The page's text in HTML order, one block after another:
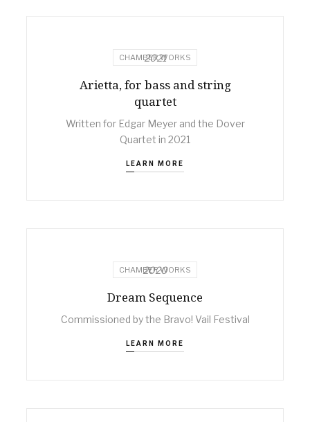
CHAMBER WORKS
2021
Arietta, for bass and string
quartet
Written for Edgar Meyer and the Dover
Quartet in 2021
LEARN MORE
CHAMBER WORKS
2020
Dream Sequence
Commissioned by the Bravo! Vail Festival
LEARN MORE